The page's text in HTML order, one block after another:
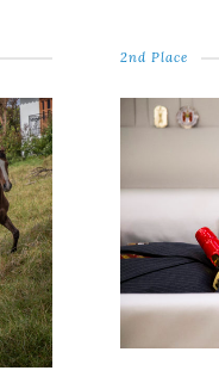
2nd Place